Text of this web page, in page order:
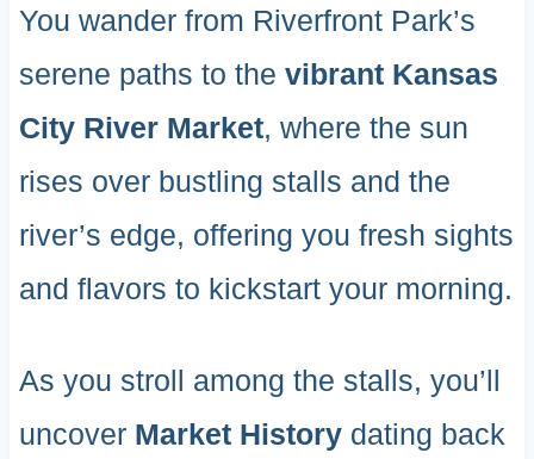
You wander from Riverfront Park’s
serene paths to the vibrant Kansas
City River Market, where the sun
rises over bustling stalls and the
river’s edge, offering you fresh sights
and flavors to kickstart your morning.
As you stroll among the stalls, you’ll
uncover Market Historydating back